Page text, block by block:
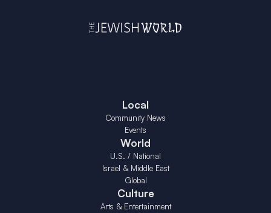
Local
Community News
Events
World
U.S. / National
Israel & Middle East
Global
Culture
Arts & Entertainment